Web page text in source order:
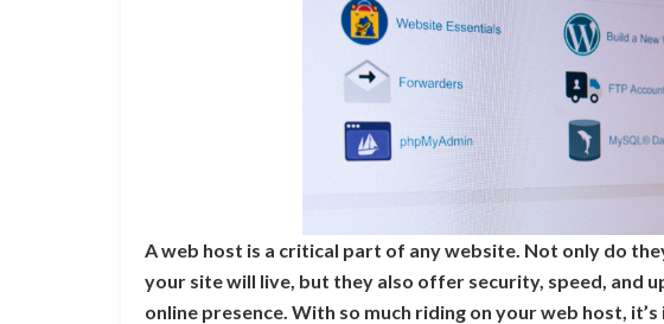
A web host is a critical part of any website. Not only do
your site will live, but they also offer security, speed, and
online presence. With so much riding on your web host,